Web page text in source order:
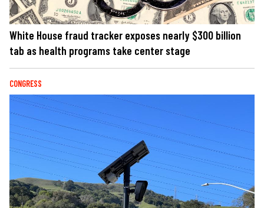
White House fraud tracker exposes nearly $300 billion
tab as health programs take center stage
CONGRESS